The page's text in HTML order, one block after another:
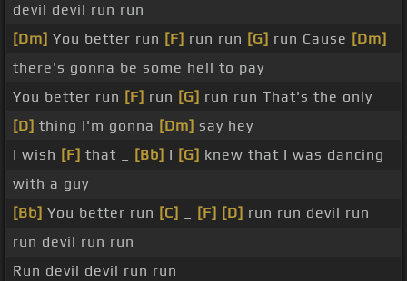
devil devil run run
[Dm] You better run [F] run run [G] run Cause [Dm]
there's gonna be some hell to pay
You better run [F] run [G] run run That's the only
[D] thing I'm gonna [Dm] say hey
I wish [F] that _ [Bb] I [G] knew that I was dancing
with a guy
[Bb] You better run [C] [F] [D] run run devil run
run devil run run
Run devil devil run run